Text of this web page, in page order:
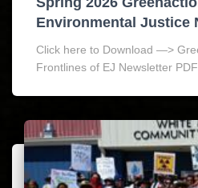
Environmental Justice
Click here to Download —>
Frontlines of EJ Newsletter